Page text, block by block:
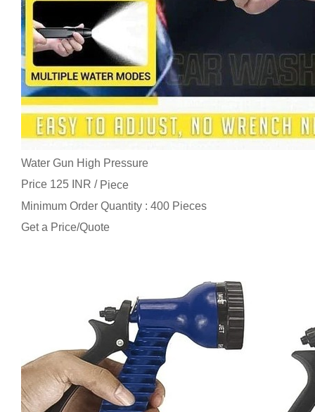
Water Gun High Pressure
Price 125 INR / Piece
Minimum Order Quantity : 400 Pieces
Get a Price/Quote